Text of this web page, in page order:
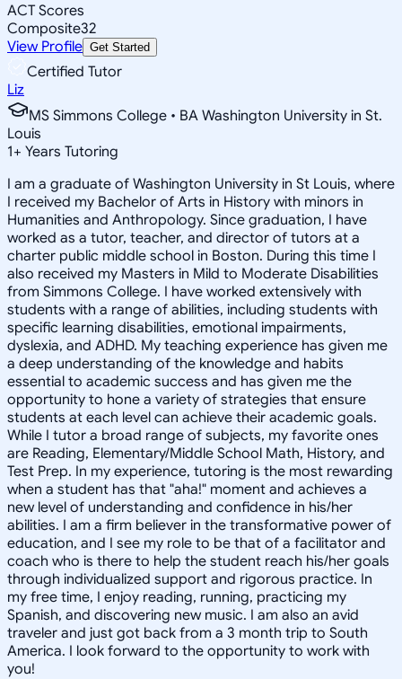
ACT Scores
Composite32
View Profile Get Started
Certified Tutor
Liz
MS Simmons College • BA Washington University in St.
Louis
1+ Years Tutoring
I am a graduate of Washington University in St Louis, where
I received my Bachelor of Arts in History with minors in
Humanities and Anthropology. Since graduation, I have
worked as a tutor, teacher, and director of tutors at a
charter public middle school in Boston. During this time I
also received my Masters in Mild to Moderate Disabilities
from Simmons College. I have worked extensively with
students with a range of abilities, including students with
specific learning disabilities, emotional impairments,
dyslexia, and ADHD. My teaching experience has given me
a deep understanding of the knowledge and habits
essential to academic success and has given me the
opportunity to hone a variety of strategies that ensure
students at each level can achieve their academic goals.
While I tutor a broad range of subjects, my favorite ones
are Reading, Elementary/Middle School Math, History, and
Test Prep. In my experience, tutoring is the most rewarding
when a student has that "aha!" moment and achieves a
new level of understanding and confidence in his/her
abilities. I am a firm believer in the transformative power of
education, and I see my role to be that of a facilitator and
coach who is there to help the student reach his/her goals
through individualized support and rigorous practice. In
my free time, I enjoy reading, running, practicing my
Spanish, and discovering new music. I am also an avid
traveler and just got back from a 3 month trip to South
America. I look forward to the opportunity to work with
you!